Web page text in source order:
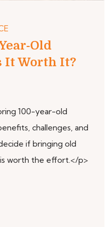
Old
It Worth It?
100-year-old
challenges, and
if bringing old
worth the effort.</p>